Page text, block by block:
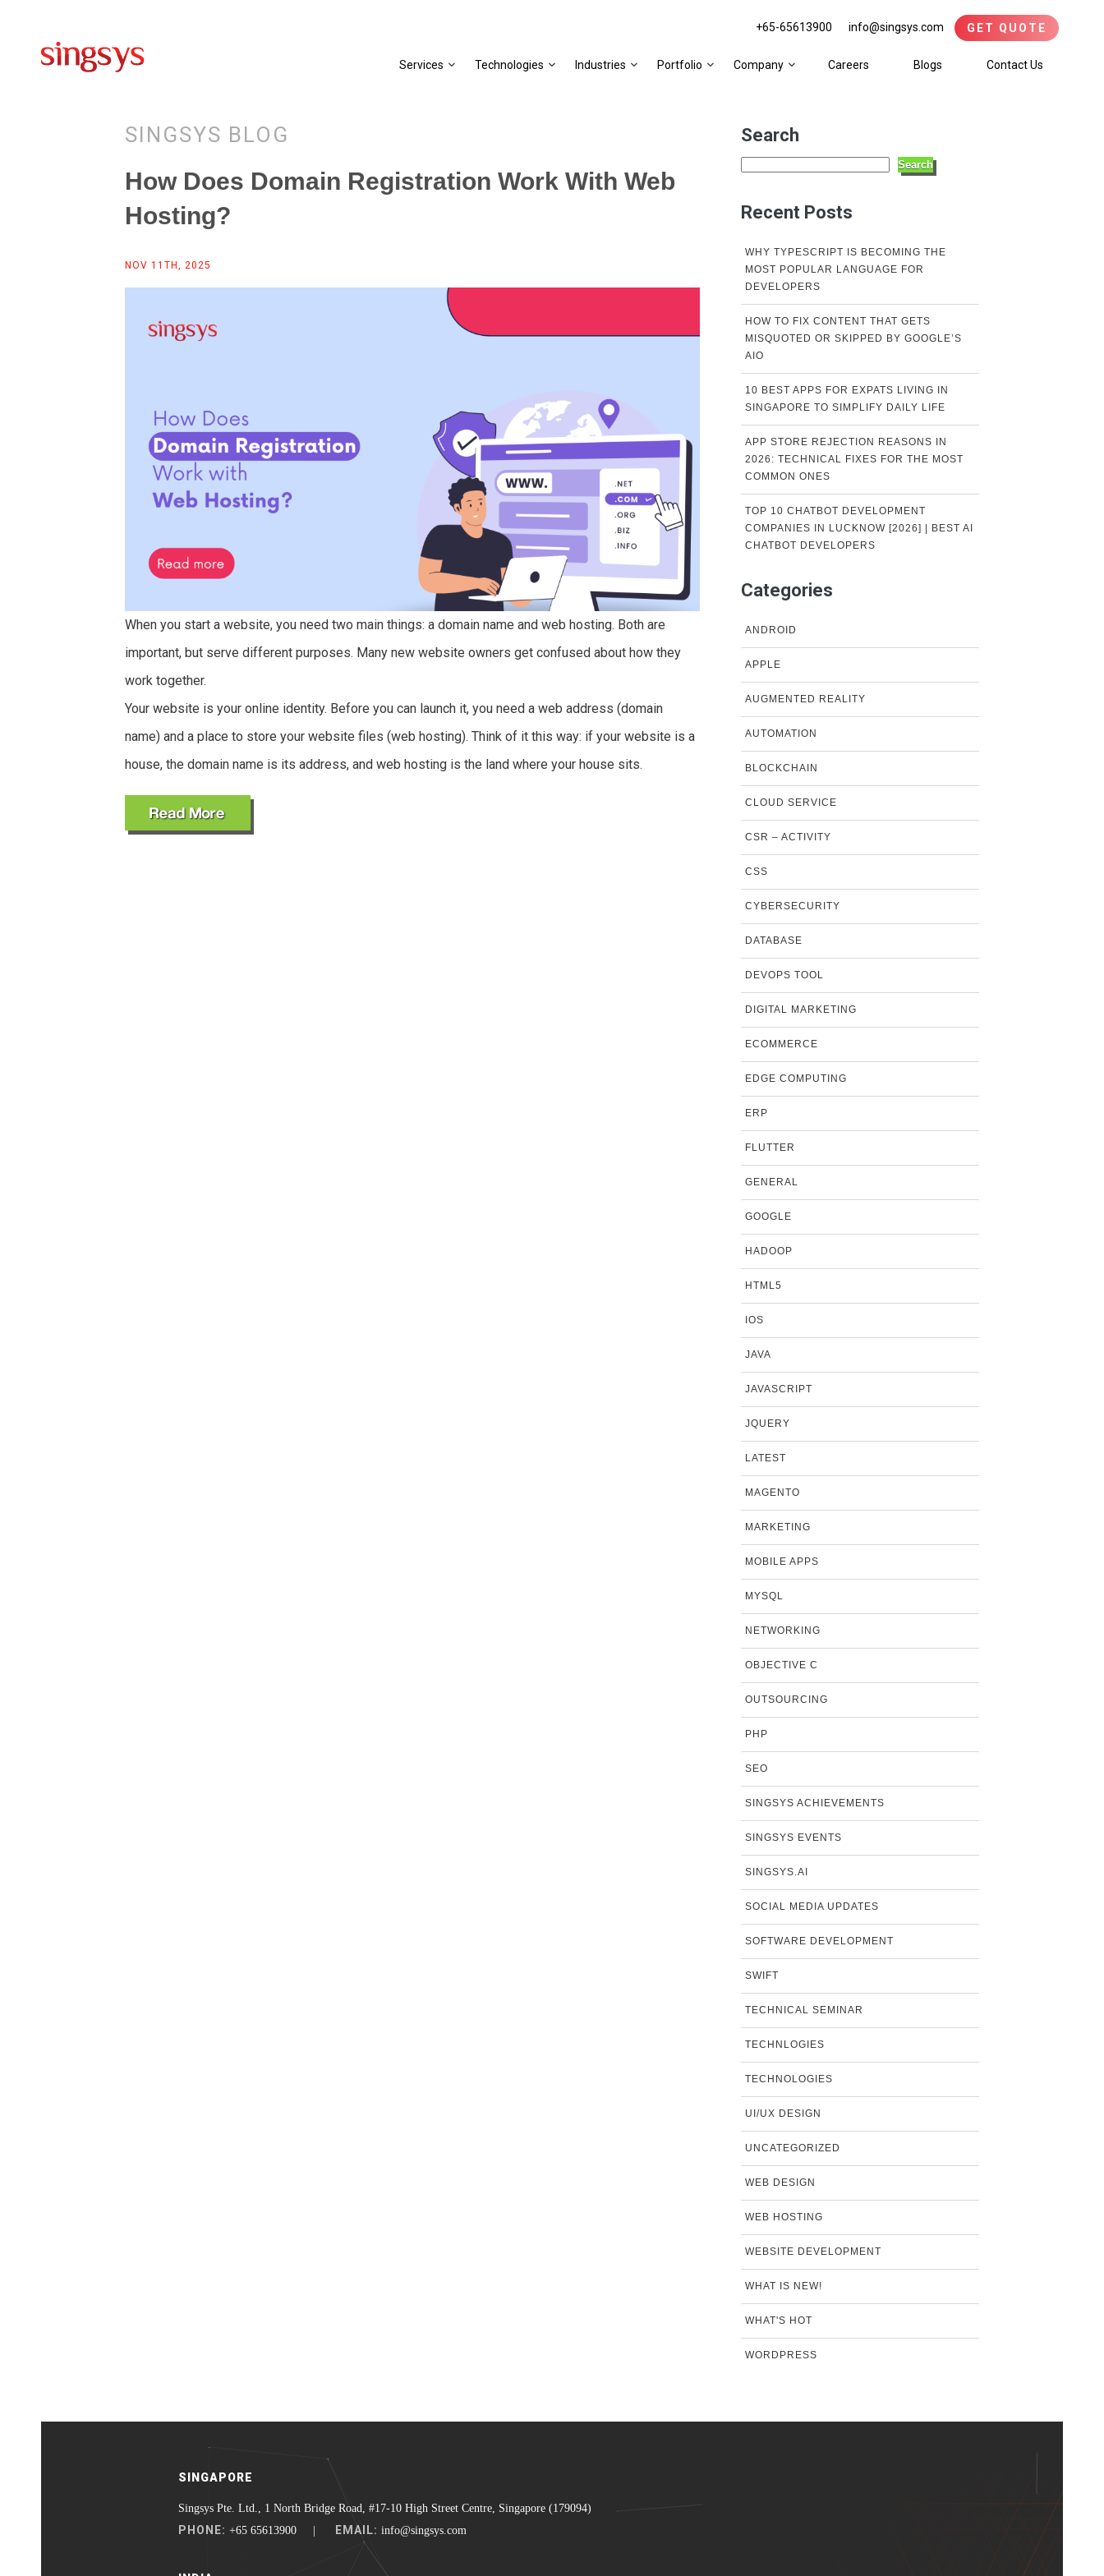
+65-65613900 info@singsys.com GET QUOTE
Services Technologies Industries Portfolio Company Careers Blogs Contact Us
SINGSYS BLOG
How Does Domain Registration Work With Web
Hosting?
NOV 11TH, 2025
When you start a website, you need two main things: a domain name and web hosting. Both are
important, but serve different purposes. Many new website owners get confused about how they
work together.
Your website is your online identity. Before you can launch it, you need a web address (domain
name) and a place to store your website files (web hosting). Think of it this way: if your website is a
house, the domain name is its address, and web hosting is the land where your house sits.
Search
Search
Recent Posts
WHY TYPESCRIPT IS BECOMING THE
MOST POPULAR LANGUAGE FOR
DEVELOPERS
HOW TO FIX CONTENT THAT GETS
MISQUOTED OR SKIPPED BY GOOGLE’S
AIO
10 BEST APPS FOR EXPATS LIVING IN
SINGAPORE TO SIMPLIFY DAILY LIFE
APP STORE REJECTION REASONS IN
2026: TECHNICAL FIXES FOR THE MOST
COMMON ONES
TOP 10 CHATBOT DEVELOPMENT
COMPANIES IN LUCKNOW [2026] | BEST AI
CHATBOT DEVELOPERS
Categories
ANDROID
APPLE
AUGMENTED REALITY
AUTOMATION
BLOCKCHAIN
CLOUD SERVICE
CSR – ACTIVITY
CSS
CYBERSECURITY
DATABASE
DEVOPS TOOL
DIGITAL MARKETING
ECOMMERCE
EDGE COMPUTING
ERP
FLUTTER
GENERAL
GOOGLE
HADOOP
HTML5
IOS
JAVA
JAVASCRIPT
JQUERY
LATEST
MAGENTO
MARKETING
MOBILE APPS
MYSQL
NETWORKING
OBJECTIVE C
OUTSOURCING
PHP
SEO
SINGSYS ACHIEVEMENTS
SINGSYS EVENTS
SINGSYS.AI
SOCIAL MEDIA UPDATES
SOFTWARE DEVELOPMENT
SWIFT
TECHNICAL SEMINAR
TECHNLOGIES
TECHNOLOGIES
UI/UX DESIGN
UNCATEGORIZED
WEB DESIGN
WEB HOSTING
WEBSITE DEVELOPMENT
WHAT IS NEW!
WHAT'S HOT
WORDPRESS
SINGAPORE
Singsys Pte. Ltd., 1 North Bridge Road, #17-10 High Street Centre, Singapore (179094)
PHONE: +65 65613900 | EMAIL: info@singsys.com